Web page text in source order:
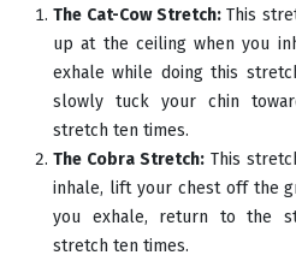
The Cat-Cow Stretch: This
up at the ceiling when you
exhale while doing this
slowly tuck your chin
stretch ten times.
The Cobra Stretch: This
inhale, lift your chest off the
you exhale, return to the
stretch ten times.